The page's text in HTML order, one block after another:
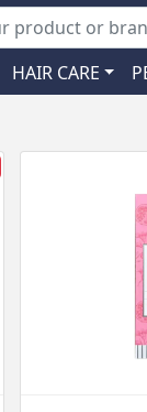
HAIR CARE